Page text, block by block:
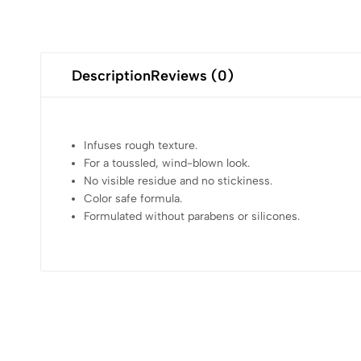
DescriptionReviews (0)
Infuses rough texture.
For a toussled, wind-blown look.
No visible residue and no stickiness.
Color safe formula.
Formulated without parabens or silicones.